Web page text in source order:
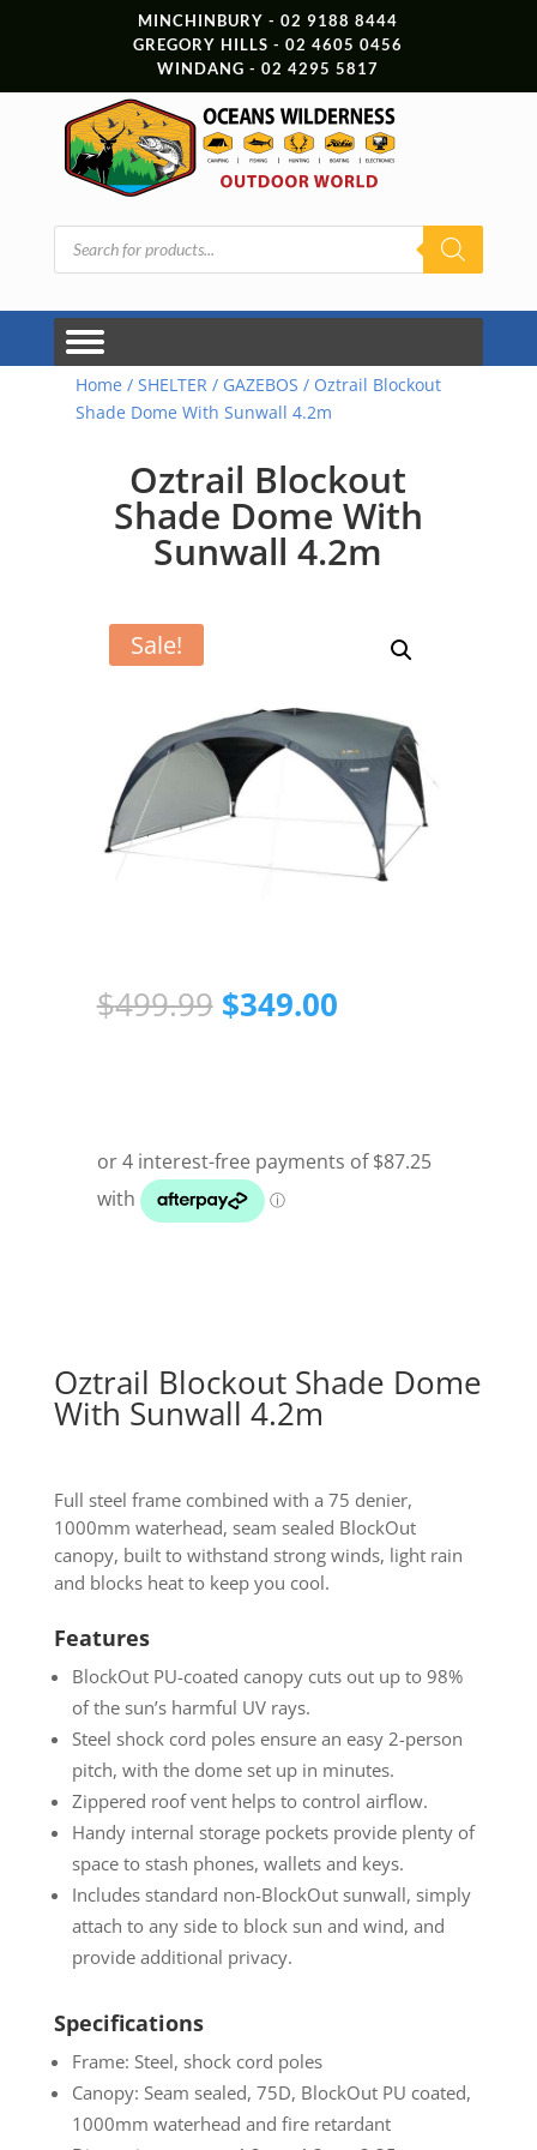
MINCHINBURY - 02 9188 8444
GREGORY HILLS - 02 4605 0456
WINDANG - 02 4295 5817
Products
search
Home / SHELTER/ GAZEBOS / Oztrail Blockout
Shade Dome With Sunwall 4.2m
Oztrail Blockout
Shade Dome With
Sunwall 4.2m
Sale!
$499.99 Original
price
$349.00Current
Oztrail Blockout Shade Dome
With Sunwall 4.2m
Full steel frame combined with a 75 denier,
1000mm waterhead, seam sealed BlockOut
canopy, built to withstand strong winds, light rain
and blocks heat to keep you cool.
Features
BlockOut PU-coated canopy cuts out up to 98%
of the sun’s harmful UV rays.
Steel shock cord poles ensure an easy 2-person
pitch, with the dome set up in minutes.
Zippered roof vent helps to control airflow.
Handy internal storage pockets provide plenty of
space to stash phones, wallets and keys.
Includes standard non-BlockOut sunwall, simply
attach to any side to block sun and wind, and
provide additional privacy.
Specifications
Frame: Steel, shock cord poles
Canopy: Seam sealed, 75D, BlockOut PU coated,
1000mm waterhead and fire retardant